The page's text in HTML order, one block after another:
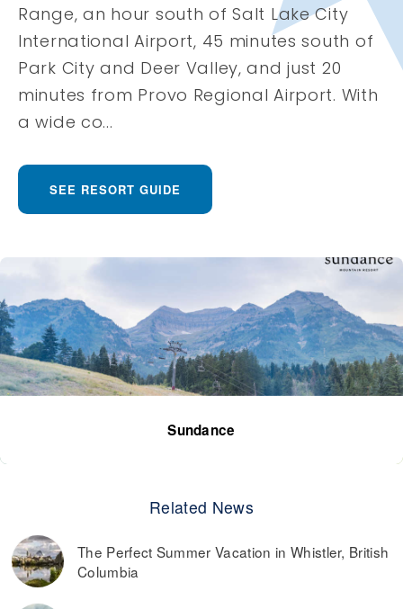
Range, an hour south of Salt Lake City
International Airport, 45 minutes south of
Park City and Deer Valley, and just 20
minutes from Provo Regional Airport. With
a wide co...
SEE RESORT GUIDE
Sundance
Related News
The Perfect Summer Vacation in Whistler, British
Columbia